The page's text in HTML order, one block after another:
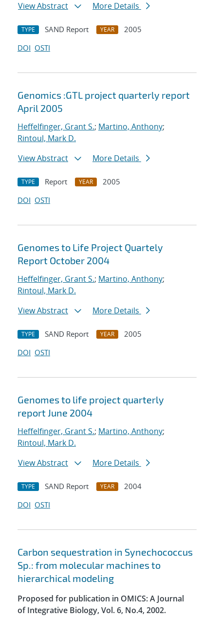
View Abstract
More Details
TYPE SAND Report YEAR
2005
DOI OSTI
Genomics :GTL project quarterly report
April 2005
Heffelfinger, Grant S.; Martino, Anthony;
Rintoul, Mark D.
View Abstract
More Details
TYPE Report YEAR
2005
DOI OSTI
Genomes to Life Project Quartely
Report October 2004
Heffelfinger, Grant S.; Martino, Anthony;
Rintoul, Mark D.
View Abstract
More Details
TYPE SAND Report YEAR
2005
DOI OSTI
Genomes to life project quarterly
report June 2004
Heffelfinger, Grant S.; Martino, Anthony;
Rintoul, Mark D.
View Abstract
More Details
TYPE SAND Report YEAR
2004
DOI OSTI
Carbon sequestration in Synechococcus
Sp.: from molecular machines to
hierarchical modeling
Proposed for publication in OMICS: A Journal
of Integrative Biology, Vol. 6, No.4, 2002.